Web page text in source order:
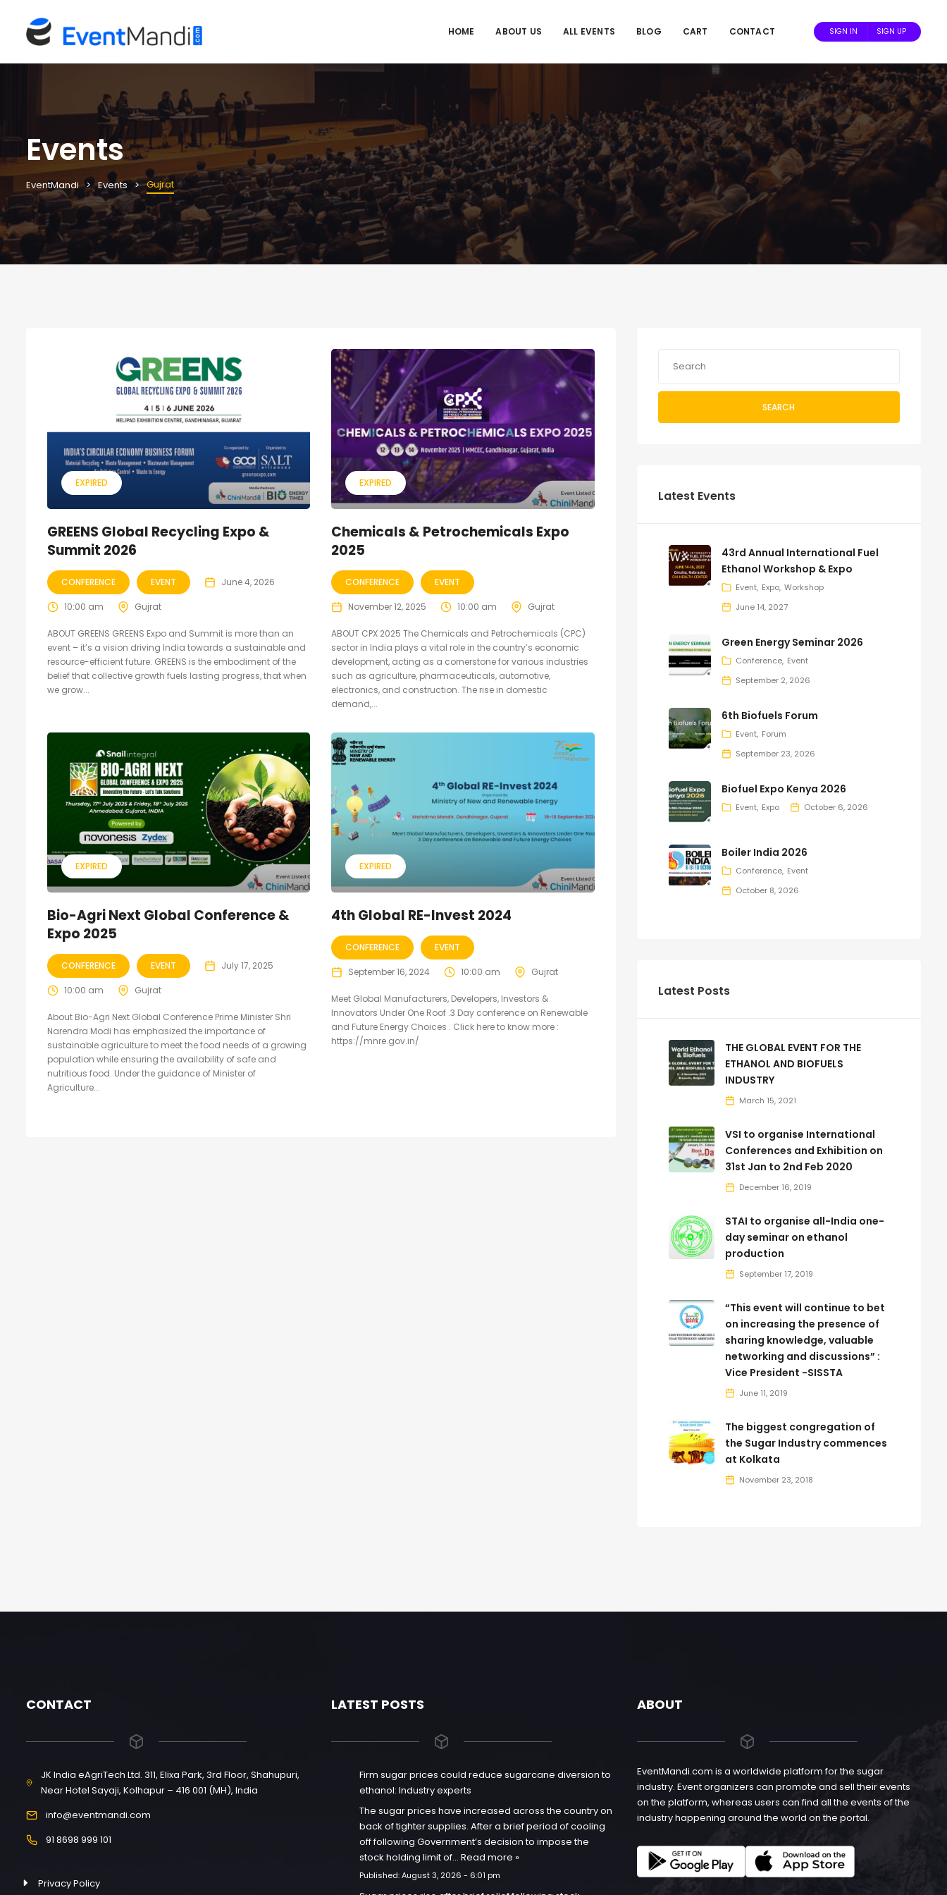
HOME ABOUT US ALL EVENTS BLOG CART CONTACT SIGN IN SIGN UP
Events
EventMandi Events Gujrat
EXPIRED
GREENS Global Recycling Expo &
Summit 2026
CONFERENCE EVENT June 4, 2026
10:00 am Gujrat
ABOUT GREENS GREENS Expo and Summit is more than an
event – it’s a vision driving India towards a sustainable and
resource-efficient future. GREENS is the embodiment of the
belief that collective growth fuels lasting progress, that when
we grow...
EXPIRED
Chemicals & Petrochemicals Expo
2025
CONFERENCE EVENT
November 12, 2025 10:00 am Gujrat
ABOUT CPX 2025 The Chemicals and Petrochemicals (CPC)
sector in India plays a vital role in the country’s economic
development, acting as a cornerstone for various industries
such as agriculture, pharmaceuticals, automotive,
electronics, and construction. The rise in domestic
demand,...
EXPIRED
Bio-Agri Next Global Conference &
Expo 2025
CONFERENCE EVENT July 17, 2025
10:00 am Gujrat
About Bio-Agri Next Global Conference Prime Minister Shri
Narendra Modi has emphasized the importance of
sustainable agriculture to meet the food needs of a growing
population while ensuring the availability of safe and
nutritious food. Under the guidance of Minister of
Agriculture...
EXPIRED
4th Global RE-Invest 2024
CONFERENCE EVENT
September 16, 2024 10:00 am Gujrat
Meet Global Manufacturers, Developers, Investors &
Innovators Under One Roof .3 Day conference on Renewable
and Future Energy Choices . Click here to know more :
https://mnre.gov.in/
SEARCH
Latest Events
43rd Annual International Fuel
Ethanol Workshop & Expo
Event Expo Workshop
June 14, 2027
Green Energy Seminar 2026
Conference Event
September 2, 2026
6th Biofuels Forum
Event Forum
September 23, 2026
Biofuel Expo Kenya 2026
Event Expo October 6, 2026
Boiler India 2026
Conference Event
October 8, 2026
Latest Posts
THE GLOBAL EVENT FOR THE
ETHANOL AND BIOFUELS
INDUSTRY
March 15, 2021
VSI to organise International
Conferences and Exhibition on
31st Jan to 2nd Feb 2020
December 16, 2019
STAI to organise all-India one-
day seminar on ethanol
production
September 17, 2019
“This event will continue to bet
on increasing the presence of
sharing knowledge, valuable
networking and discussions” :
Vice President -SISSTA
June 11, 2019
The biggest congregation of
the Sugar Industry commences
at Kolkata
November 23, 2018
CONTACT
JK India eAgriTech Ltd. 311, Elixa Park, 3rd Floor, Shahupuri,
Near Hotel Sayaji, Kolhapur – 416 001 (MH), India
info@eventmandi.com
91 8698 999 101
Privacy Policy
LATEST POSTS
Firm sugar prices could reduce sugarcane diversion to
ethanol: Industry experts
The sugar prices have increased across the country on
back of tighter supplies. After a brief period of cooling
off following Government’s decision to impose the
stock holding limit of…Read more »
Published:August 3, 2026 - 6:01 pm
ABOUT
EventMandi.com is a worldwide platform for the sugar
industry. Event organizers can promote and sell their events
on the platform, whereas users can find all the events of the
industry happening around the world on the portal.